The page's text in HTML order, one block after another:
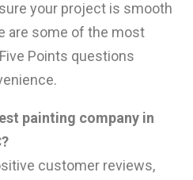
your project is smooth
are some of the most
Points questions
painting company in
customer reviews,